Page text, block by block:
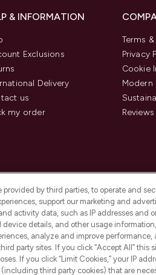
& INFORMATION
Exclusions
Delivery
us
my order
Terms
Privacy
Cookie
Modern
is an Introducer Appointed
who are authorised and regulated by
by third parties, to operate and
support our marketing and
activity data, such as IP addresses and
details, and other usage
analyze and improve performance,
party sites. If you click “Accept All” this
If you click “Limit Cookies,” your IP
third party cookies) that are